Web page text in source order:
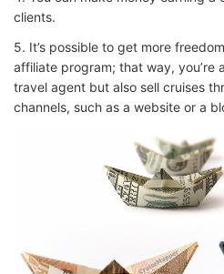
clients.
5. It’s possible to get more
affiliate program; that way, you’re
travel agent but also sell cruises
channels, such as a website or a